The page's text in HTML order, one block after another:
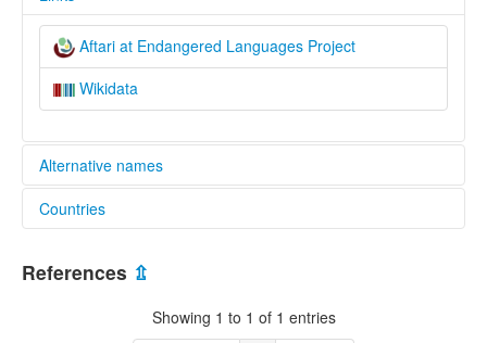
Aftari at Endangered Languages Project
Wikidata
Alternative names
elcat:
Countries
Iran, Islamic Republic of [IR]
References ⇫
Showing 1 to 1 of 1 entries